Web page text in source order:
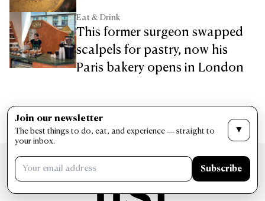
Eat & Drink
This former surgeon swapped
scalpels for pastry, now his
Paris bakery opens in London
Join our newsletter
The best things to do, eat, and experience — straight to
your inbox.
▼
Subscribe